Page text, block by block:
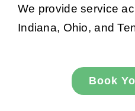
We provide service
Indiana, Ohio, and
Book